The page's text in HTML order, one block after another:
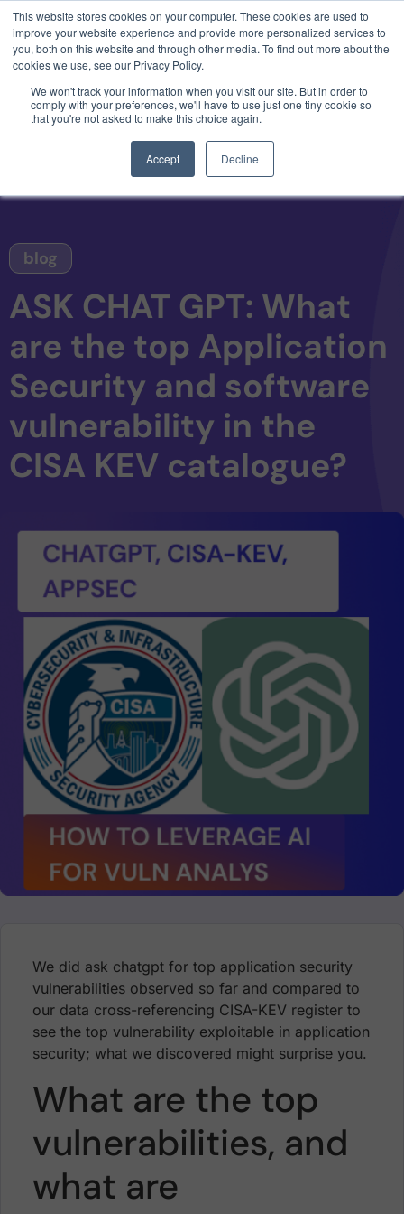
This website stores cookies on your computer. These cookies are used to
improve your website experience and provide more personalized services to
you, both on this website and through other media. To find out more about the
cookies we use, see our Privacy Policy.
We won't track your information when you visit our site. But in order to
comply with your preferences, we'll have to use just one tiny cookie so
that you're not asked to make this choice again.
Accept Decline
blog
ASK CHAT GPT: What
are the top Application
Security and software
vulnerability in the
CISA KEV catalogue?
We did ask chatgpt for top application security
vulnerabilities observed so far and compared to
our data cross-referencing CISA-KEV register to
see the top vulnerability exploitable in application
security; what we discovered might surprise you.
What are the top
vulnerabilities, and
what are
3 critical zero-days. 1 exploit chain. Claude
Code. Phoenix Security found what Anthropic
missed →